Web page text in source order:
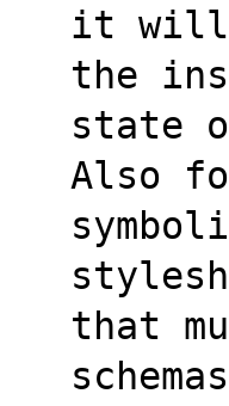
it will
the
state
Also
that